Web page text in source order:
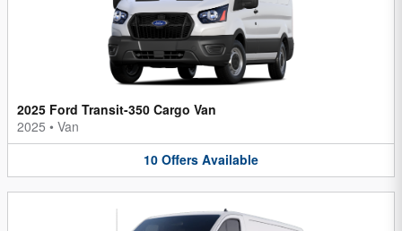
2025 Ford Transit-350 Cargo Van
2025 • Van
10 Offers Available